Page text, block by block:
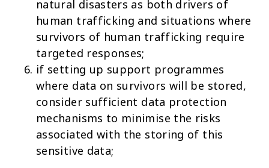
natural disasters as both drivers of
human trafficking and situations where
survivors of human trafficking require
targeted responses;
if setting up support programmes
where data on survivors will be stored,
consider sufficient data protection
mechanisms to minimise the risks
associated with the storing of this
sensitive data;